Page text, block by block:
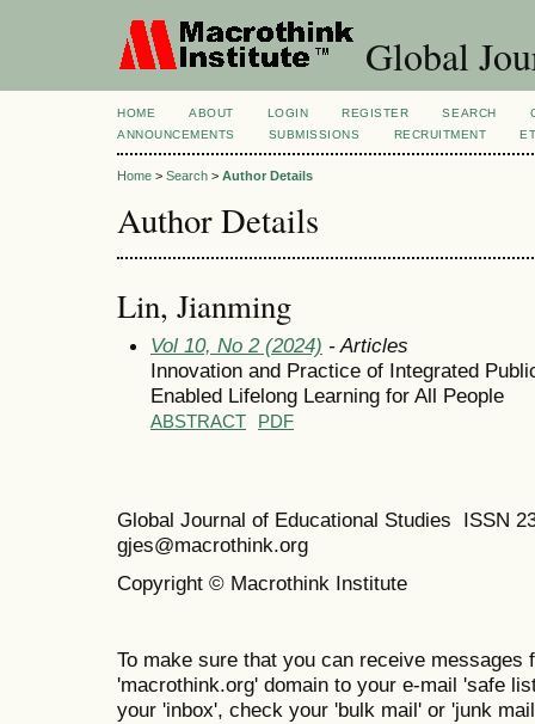
Global
HOME ABOUT LOGIN REGISTER SEARCH
ANNOUNCEMENTS
SUBMISSIONS RECRUITMENT
Home > Search > Author Details
Author Details
Lin, Jianming
Vol 10, No 2 (2024) - Articles
Innovation and Practice of Integrated
Enabled Lifelong Learning for All People
ABSTRACT PDF
Global Journal of Educational Studies ISSN
gjes@macrothink.org
Copyright © Macrothink Institute
To make sure that you can receive messages
'macrothink.org' domain to your e-mail 'safe
your 'inbox', check your 'bulk mail' or 'junk